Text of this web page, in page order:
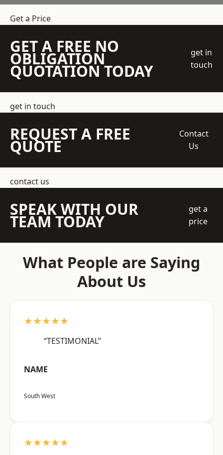
Get a Price
GET A FREE NO
OBLIGATION
QUOTATION TODAY
get in
touch
get in touch
REQUEST A FREE
QUOTE
Contact
Us
contact us
SPEAK WITH OUR
TEAM TODAY
get a
price
What People are Saying
About Us
★★★★★
“TESTIMONIAL”
NAME
South West
★★★★★